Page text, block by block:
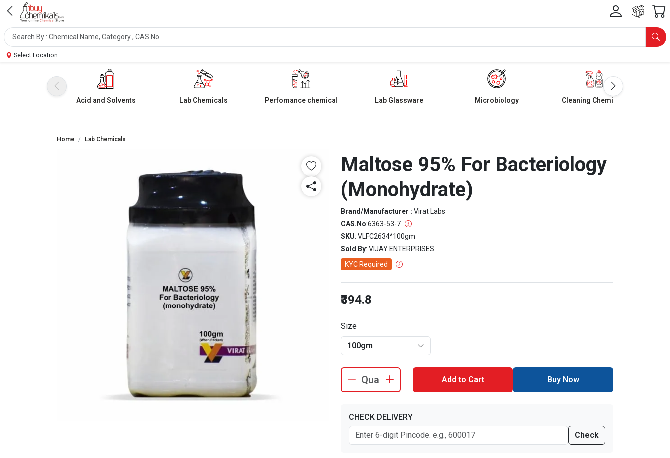
Select Location
Acid and Solvents Lab Chemicals Perfomance chemical Lab Glassware Microbiology Cleaning Chemicals
Home Lab Chemicals
Maltose 95% For Bacteriology
(Monohydrate)
Brand/Manufacturer : Virat Labs
CAS.No:6363-53-7
SKU: VLFC2634^100gm
Sold By: VIJAY ENTERPRISES
KYC Required
₹394.8
Size
100gm
Add to Cart Buy Now
CHECK DELIVERY
Check